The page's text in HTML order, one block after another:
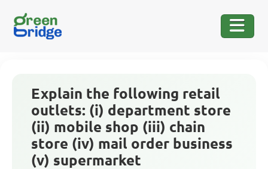
Explain the following retail
outlets: (i) department store
(ii) mobile shop (iii) chain
store (iv) mail order business
(v) supermarket